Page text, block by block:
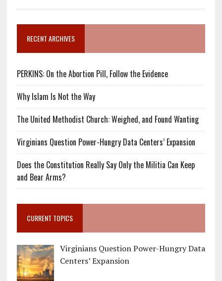
RECENT ARCHIVES
PERKINS: On the Abortion Pill, Follow the Evidence
Why Islam Is Not the Way
The United Methodist Church: Weighed, and Found Wanting
Virginians Question Power-Hungry Data Centers’ Expansion
Does the Constitution Really Say Only the Militia Can Keep
and Bear Arms?
CURRENT TOPICS
Virginians Question Power-Hungry Data
Centers’ Expansion